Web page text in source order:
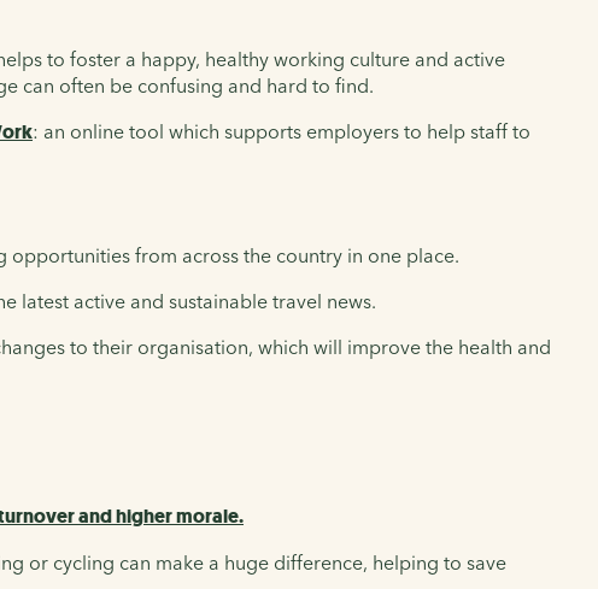
to foster a happy, healthy working culture and active
can often be confusing and hard to find.
: an online tool which supports employers to help staff to
from across the country in one place.
latest active and sustainable travel news.
to their organisation, which will improve the health and
and higher morale.
or cycling can make a huge difference, helping to save